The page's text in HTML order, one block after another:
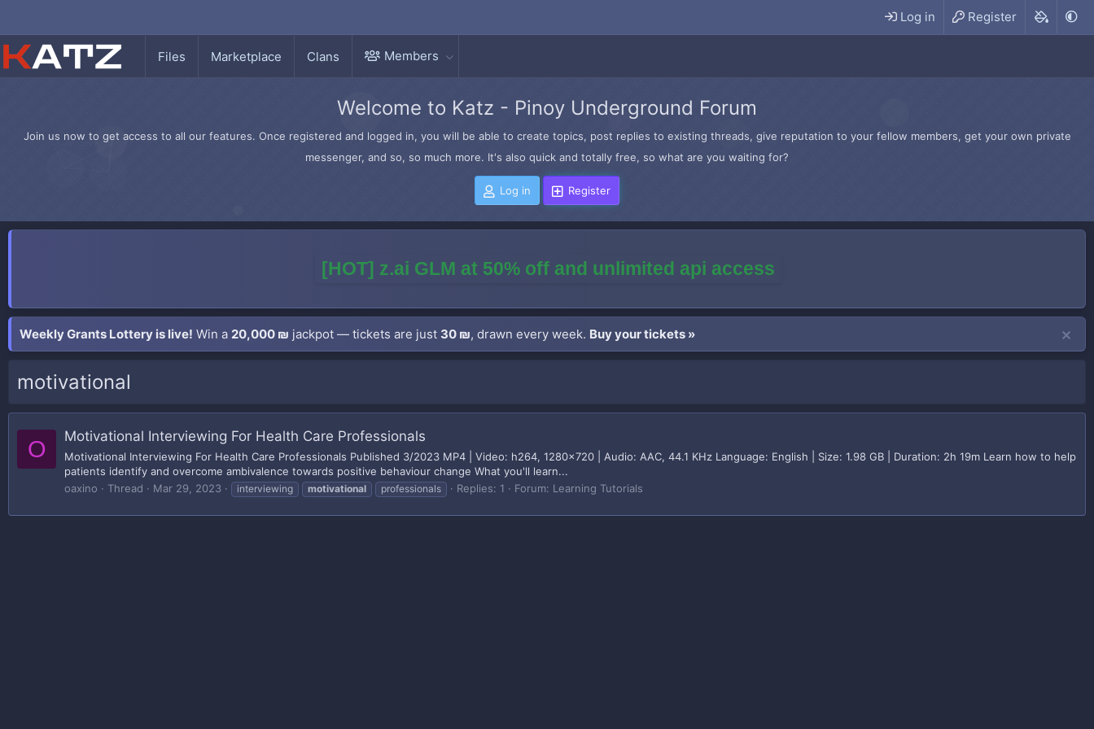
Log in Register
Files Marketplace Clans Members
Welcome to Katz - Pinoy Underground Forum
Join us now to get access to all our features. Once registered and logged in, you will be able to create topics, post replies to existing threads, give reputation to your fellow members, get your own private
messenger, and so, so much more. It's also quick and totally free, so what are you waiting for?
Log in Register
[HOT] z.ai GLM at 50% off and unlimited api access
Weekly Grants Lottery is live! Win a 20,000 ₪ jackpot — tickets are just 30 ₪, drawn every week. Buy your tickets »
motivational
O Motivational Interviewing For Health Care Professionals
Motivational Interviewing For Health Care Professionals Published 3/2023 MP4 | Video: h264, 1280x720 | Audio: AAC, 44.1 KHz Language: English | Size: 1.98 GB | Duration: 2h 19m Learn how to help
patients identify and overcome ambivalence towards positive behaviour change What you'll learn...
oaxino
Thread Mar 29, 2023 interviewing motivational professionals Replies: 1 Forum: Learning Tutorials